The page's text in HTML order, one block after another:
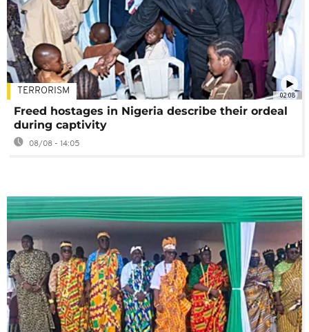
02:08
TERRORISM
Freed hostages in Nigeria describe their ordeal
during captivity
08/08 - 14:05